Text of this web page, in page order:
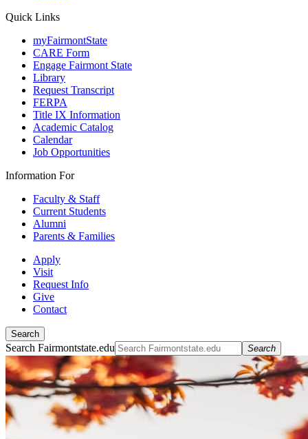
Quick Links
myFairmontState
CARE Form
Engage Fairmont State
Library
Request Transcript
FERPA
Title IX Information
Academic Catalog
Calendar
Job Opportunities
Information For
Faculty & Staff
Current Students
Alumni
Parents & Families
Apply
Visit
Request Info
Give
Contact
Search
Search Fairmontstate.edu Search